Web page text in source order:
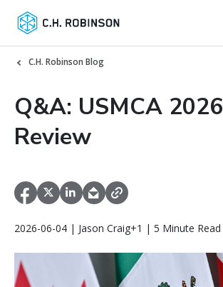
C.H. Robinson Blog
Q&A: USMCA 2026
Review
2026-06-04 | Jason Craig+1 | 5 Minute Read